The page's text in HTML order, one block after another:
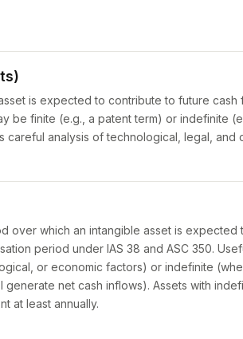
is expected to contribute to future cash
be finite (e.g., a patent term) or indefinite
careful analysis of technological, legal, and
over which an intangible asset is expected
period under IAS 38 and ASC 350.
or economic factors) or indefinite
net cash inflows). Assets with
at least annually.